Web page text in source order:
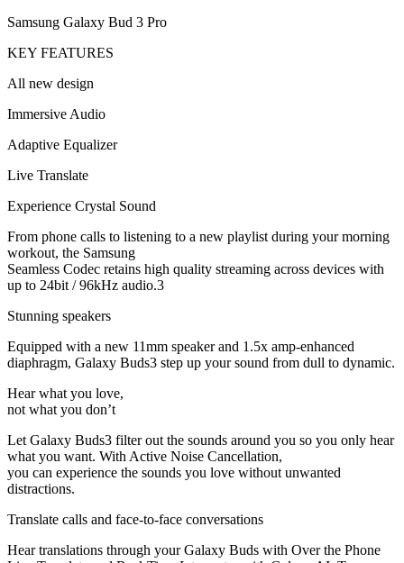
Samsung Galaxy Bud 3 Pro
KEY FEATURES
All new design
Immersive Audio
Adaptive Equalizer
Live Translate
Experience Crystal Sound
From phone calls to listening to a new playlist during your morning
workout, the Samsung
Seamless Codec retains high quality streaming across devices with
up to 24bit / 96kHz audio.3
Stunning speakers
Equipped with a new 11mm speaker and 1.5x amp-enhanced
diaphragm, Galaxy Buds3 step up your sound from dull to dynamic.
Hear what you love,
not what you don’t
Let Galaxy Buds3 filter out the sounds around you so you only hear
what you want. With Active Noise Cancellation,
you can experience the sounds you love without unwanted
distractions.
Translate calls and face-to-face conversations
Hear translations through your Galaxy Buds with Over the Phone